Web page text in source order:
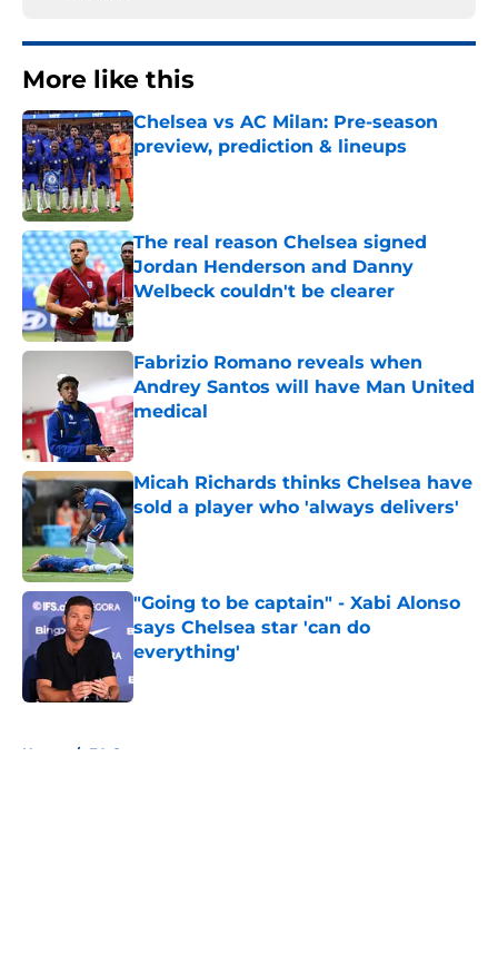
More like this
Chelsea vs AC Milan: Pre-season
preview, prediction & lineups
Published by on Invalid Date
The real reason Chelsea signed
Jordan Henderson and Danny
Welbeck couldn't be clearer
Published by on Invalid Date
Fabrizio Romano reveals when
Andrey Santos will have Man United
medical
Published by on Invalid Date
Micah Richards thinks Chelsea have
sold a player who 'always delivers'
Published by on Invalid Date
"Going to be captain" - Xabi Alonso
says Chelsea star 'can do
everything'
Published by on Invalid Date
Home / FA Cup